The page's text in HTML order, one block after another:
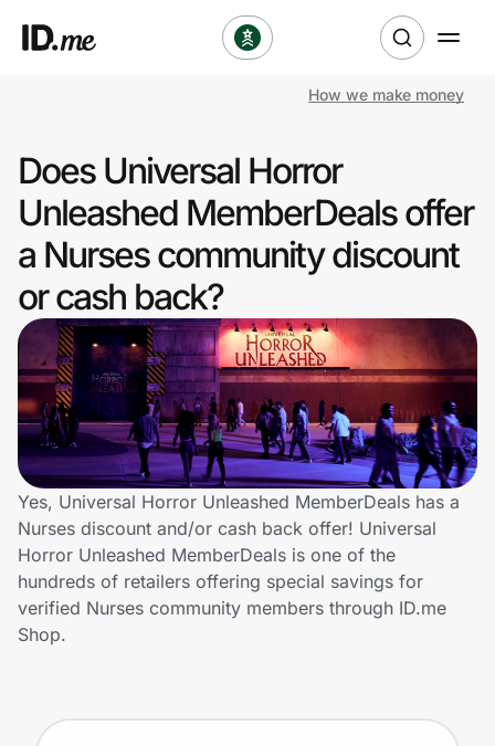
Clothing & Accessories
Health & Beauty
Sports & Outdoors
Travel & Entertainment
Lifestyle
Technology & Office
Home, Auto & Pets
Shopping & Delivery
Government
How we make money
Does Universal Horror
Unleashed MemberDeals offer
a Nurses community discount
or cash back?
Yes, Universal Horror Unleashed MemberDeals has a
Nurses discount and/or cash back offer! Universal
Horror Unleashed MemberDeals is one of the
hundreds of retailers offering special savings for
verified Nurses community members through ID.me
Shop.